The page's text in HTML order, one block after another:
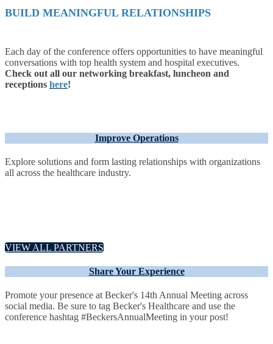
BUILD MEANINGFUL RELATIONSHIPS
Each day of the conference offers opportunities to have meaningful
conversations with top health system and hospital executives.
Check out all our networking breakfast, luncheon and
receptions here!
Improve Operations
Explore solutions and form lasting relationships with organizations
all across the healthcare industry.
VIEW ALL PARTNERS
Share Your Experience
Promote your presence at Becker's 14th Annual Meeting across
social media. Be sure to tag Becker's Healthcare and use the
conference hashtag #BeckersAnnualMeeting in your post!